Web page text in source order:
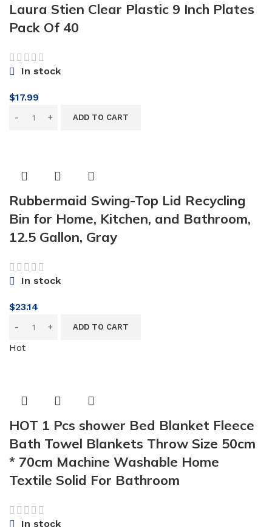
Laura Stien Clear Plastic 9 Inch Plates
Pack Of 40
In stock
$17.99
ADD TO CART
Rubbermaid Swing-Top Lid Recycling
Bin for Home, Kitchen, and Bathroom,
12.5 Gallon, Gray
In stock
$23.14
ADD TO CART
Hot
HOT 1 Pcs shower Bed Blanket Fleece
Bath Towel Blankets Throw Size 50cm
* 70cm Machine Washable Home
Textile Solid For Bathroom
In stock